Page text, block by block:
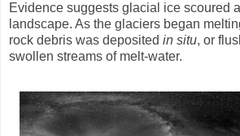
Evidence suggests glacial ice scoured
landscape. As the glaciers began
rock debris was deposited in situ, or
swollen streams of melt-water.